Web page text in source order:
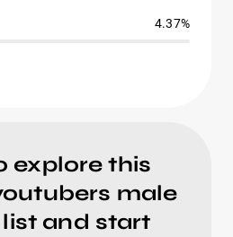
4.37%
explore this
male
and start